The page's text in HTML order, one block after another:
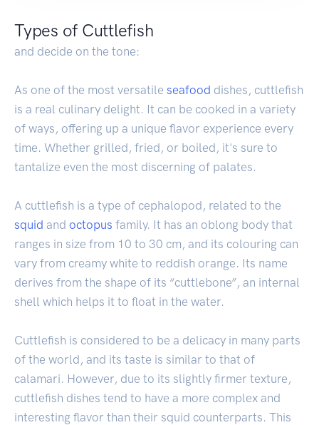
Types of Cuttlefish
and decide on the tone:
As one of the most versatile seafood dishes, cuttlefish
is a real culinary delight. It can be cooked in a variety
of ways, offering up a unique flavor experience every
time. Whether grilled, fried, or boiled, it's sure to
tantalize even the most discerning of palates.
A cuttlefish is a type of cephalopod, related to the
squid and octopus family. It has an oblong body that
ranges in size from 10 to 30 cm, and its colouring can
vary from creamy white to reddish orange. Its name
derives from the shape of its “cuttlebone”, an internal
shell which helps it to float in the water.
Cuttlefish is considered to be a delicacy in many parts
of the world, and its taste is similar to that of
calamari. However, due to its slightly firmer texture,
cuttlefish dishes tend to have a more complex and
interesting flavor than their squid counterparts. This